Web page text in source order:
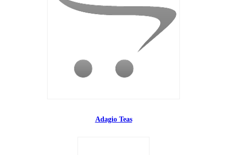
Adagio Teas